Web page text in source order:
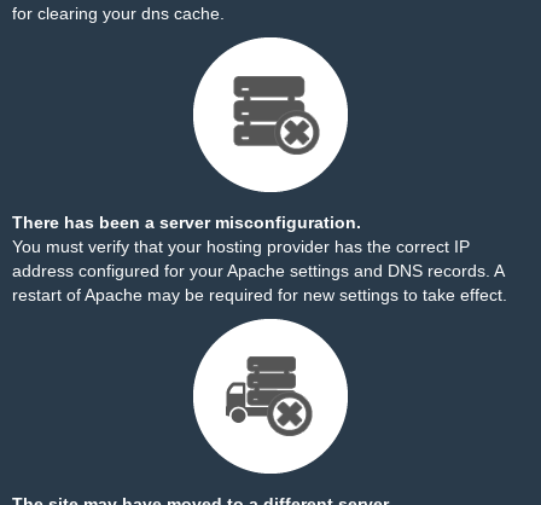
for clearing your dns cache.
There has been a server misconfiguration.
You must verify that your hosting provider has the correct IP
address configured for your Apache settings and DNS records. A
restart of Apache may be required for new settings to take effect.